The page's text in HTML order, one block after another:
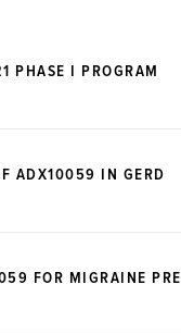
PHASE I PROGRAM
ADX10059 IN GERD
FOR MIGRAINE